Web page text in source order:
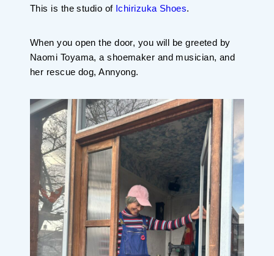
This is the studio ofIchirizuka Shoes.
When you open the door, you will be greeted by
Naomi Toyama, a shoemaker and musician, and
her rescue dog, Annyong.